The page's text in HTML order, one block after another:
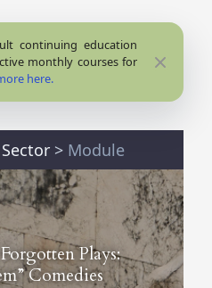
continuing education
monthly courses for
here.
Close
> Module
Forgotten Plays:
Comedies